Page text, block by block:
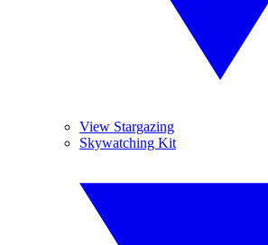
View Stargazing
Skywatching Kit